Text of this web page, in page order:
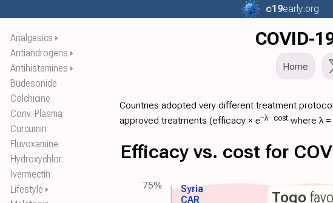
Analgesics ⏵
Antiandrogens ⏵
Antihistamines ⏵
Budesonide
Colchicine
Conv. Plasma
Curcumin
Fluvoxamine
Hydroxychlor..
Ivermectin
Lifestyle ⏵
c19early.org
COVID-
Home
Countries adopted very different treatment
approved treatments (efficacy × e−λ · cost where λ
Efficacy vs. cost for
CAR
Syria Togo
75%